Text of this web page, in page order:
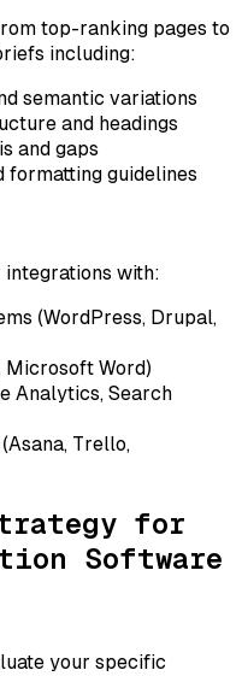
top-ranking pages to
including:
semantic variations
and headings
and gaps
formatting guidelines
with:
(WordPress, Drupal,
Microsoft Word)
Analytics, Search
Trello,
for
Software
your specific